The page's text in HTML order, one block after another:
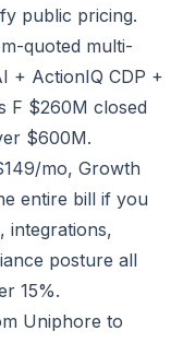
public pricing.
quoted multi-
+ ActionIQ CDP +
F $260M closed
$600M.
mo, Growth
entire bill if you
integrations,
posture all
15%.
Uniphore to